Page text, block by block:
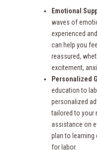
Emotional
waves of
experienced
can help you
reassured,
excitement,
Personalized
education to
personalized
tailored to your
assistance on
plan to
for labor.